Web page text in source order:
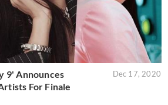
9' Announces
For Finale
Dec 17, 2020